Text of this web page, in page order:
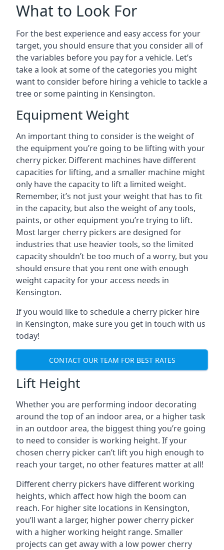
What to Look For
For the best experience and easy access for your
target, you should ensure that you consider all of
the variables before you pay for a vehicle. Let’s
take a look at some of the categories you might
want to consider before hiring a vehicle to tackle a
tree or some painting in Kensington.
Equipment Weight
An important thing to consider is the weight of
the equipment you’re going to be lifting with your
cherry picker. Different machines have different
capacities for lifting, and a smaller machine might
only have the capacity to lift a limited weight.
Remember, it’s not just your weight that has to fit
in the capacity, but also the weight of any tools,
paints, or other equipment you’re trying to lift.
Most larger cherry pickers are designed for
industries that use heavier tools, so the limited
capacity shouldn’t be too much of a worry, but you
should ensure that you rent one with enough
weight capacity for your access needs in
Kensington.
If you would like to schedule a cherry picker hire
in Kensington, make sure you get in touch with us
today!
CONTACT OUR TEAM FOR BEST RATES
Lift Height
Whether you are performing indoor decorating
around the top of an indoor area, or a higher task
in an outdoor area, the biggest thing you’re going
to need to consider is working height. If your
chosen cherry picker can’t lift you high enough to
reach your target, no other features matter at all!
Different cherry pickers have different working
heights, which affect how high the boom can
reach. For higher site locations in Kensington,
you’ll want a larger, higher power cherry picker
with a higher working height range. Smaller
projects can get away with a low power cherry